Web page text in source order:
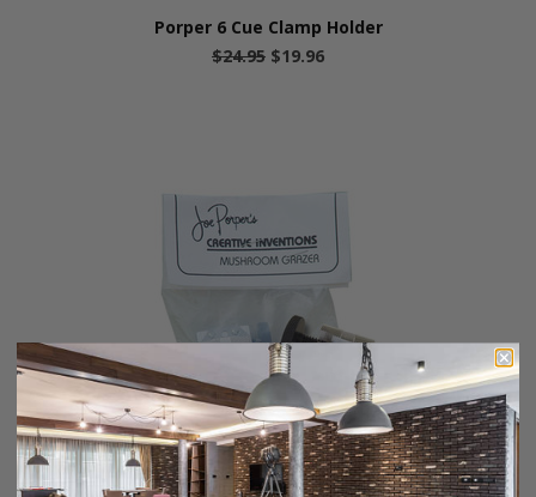
Porper 6 Cue Clamp Holder
$24.95 $19.96
Porper's Mushroom Grazer